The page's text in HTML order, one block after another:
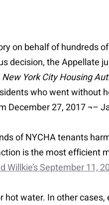
on behalf of hundreds
decision, the Appellate
York City Housing
who went without
December 27, 2017 ¬–
of NYCHA tenants
is the most efficient
Willkie’s September 11,
water. In other cases,